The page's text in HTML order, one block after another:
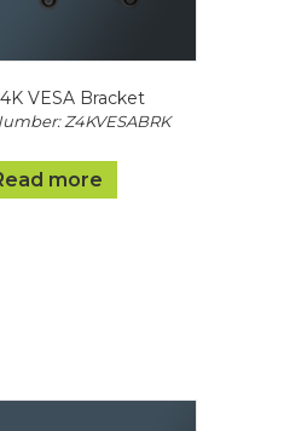
VESA Bracket
Z4KVESABRK
more